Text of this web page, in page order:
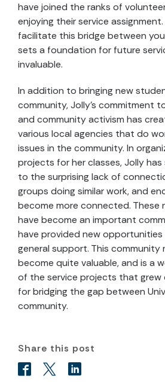
have joined the ranks of
enjoying their service assignment.
facilitate this bridge between
sets a foundation for future
invaluable.
In addition to bringing new
community, Jolly’s commitment
and community activism has
various local agencies that do
issues in the community. In
projects for her classes, Jolly
to the surprising lack of
groups doing similar work, and
become more connected. These
have become an important
have provided new
general support. This community
become quite valuable, and is a
of the service projects that grew
for bridging the gap between
community.
Share this post